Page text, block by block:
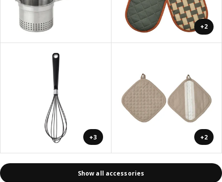
+2
+3 +2
Show all accessories